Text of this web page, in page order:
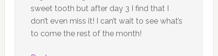
sweet tooth but after day 3 I find that I
don’t even miss it! I can’t wait to see what’s
to come the rest of the month!